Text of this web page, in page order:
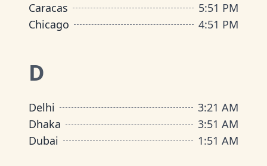
Caracas
5:51 PM
Chicago
4:51 PM
D
Delhi 3:21 AM
Dhaka
3:51 AM
Dubai
1:51 AM